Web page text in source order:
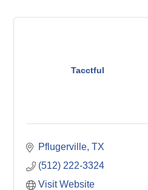
Tacctful
Pflugerville TX
(512) 222-3324
Visit Website